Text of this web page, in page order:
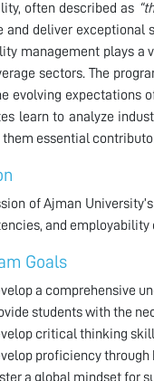
often described as
and deliver exceptional
management plays a
sectors. The
evolving expectations
learn to analyze
essential
of Ajman
and employability
Goals
a comprehensive
students with the
critical thinking
proficiency
a global mindset for